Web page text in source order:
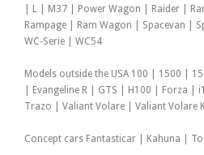
| L | M37 | Power Wagon | Raider |
Rampage | Ram Wagon | Spacevan |
WC-Serie | WC54
Models outside the USA 100 | 1500 |
| Evangeline R | GTS | H100 | Forza |
Trazo | Valiant Volare | Valiant Volare
Concept cars Fantasticar | Kahuna |